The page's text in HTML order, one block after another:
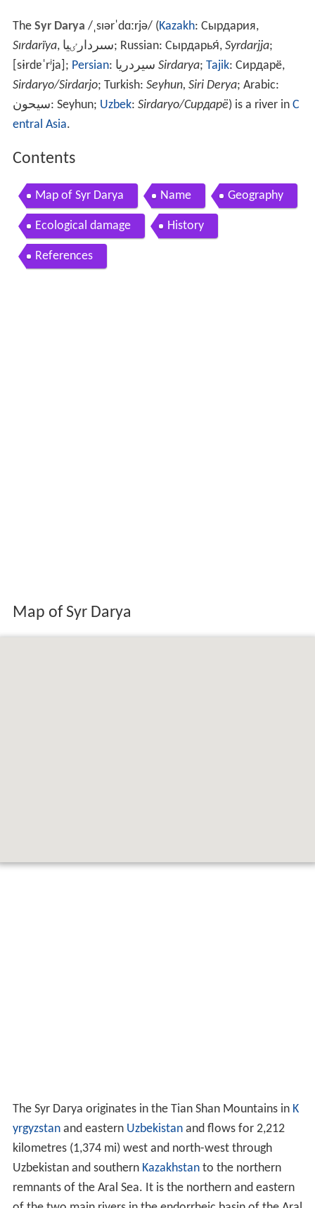
The Syr Darya /ˌsɪərˈdɑːrjə/ (Kazakh: Сырдария,
Sırdarïya , سىردارٸيا; Russian: Сырдарья́, Syrdarjja;
[sɨrdɐˈrʲja] ; Persian: Sirdarya سيردريا ‎‎; Tajik: Сирдарё,
Sirdaryo/Sirdarjo; Turkish: Seyhun, Siri Derya; Arabic:
سيحون‎‎: Seyhun; Uzbek: Sirdaryo/Сирдарё) is a river in C
entral Asia.
Contents
Map of Syr Darya Name Geography
Ecological damage History
References